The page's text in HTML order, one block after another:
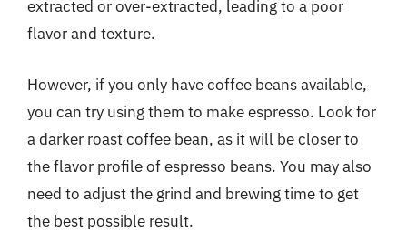
extracted or over-extracted, leading to a poor
flavor and texture.
However, if you only have coffee beans available,
you can try using them to make espresso. Look for
a darker roast coffee bean, as it will be closer to
the flavor profile of espresso beans. You may also
need to adjust the grind and brewing time to get
the best possible result.